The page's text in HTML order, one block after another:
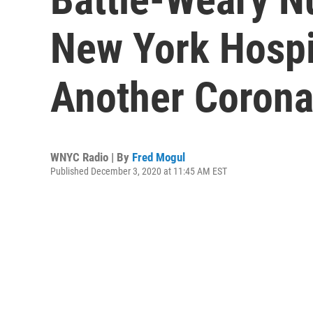
New York
Another
WNYC Radio | By Fred Mogul
Published December 3, 2020 at 11:45 AM EST